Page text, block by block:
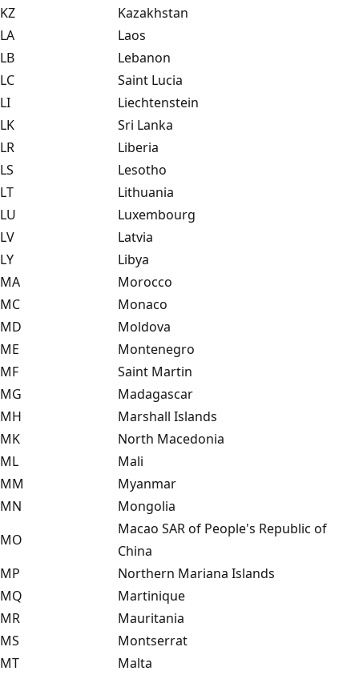
KZ
Kazakhstan
LA
Laos
LB
Lebanon
LC
Saint Lucia
LI
Liechtenstein
LK
Sri Lanka
LR
Liberia
LS
Lesotho
LT
Lithuania
LU
Luxembourg
LV
Latvia
LY
Libya
MA
Morocco
MC
Monaco
MD
Moldova
ME
Montenegro
MF
Saint Martin
MG
Madagascar
MH
Marshall Islands
MK
North Macedonia
ML
Mali
MM
Myanmar
MN
Mongolia
MO
Macao SAR of People's Republic of
China
MP
Northern Mariana Islands
MQ
Martinique
MR
Mauritania
MS
Montserrat
MT
Malta